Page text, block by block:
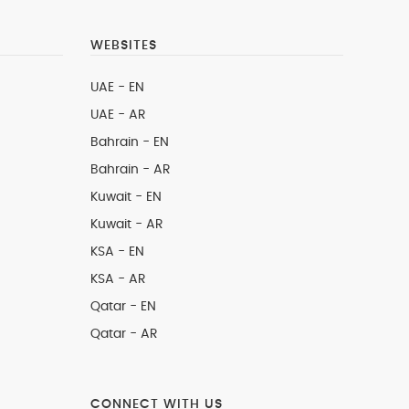
WEBSITES
UAE - EN
UAE - AR
Bahrain - EN
Bahrain - AR
Kuwait - EN
Kuwait - AR
KSA - EN
KSA - AR
Qatar - EN
Qatar - AR
CONNECT WITH US